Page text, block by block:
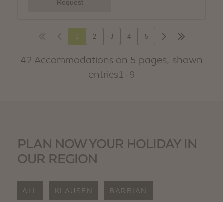
PLAN NOW YOUR HOLIDAY IN
OUR REGION
ALL KLAUSEN BARBIAN